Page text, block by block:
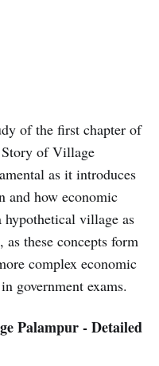
of the first chapter of
of Village
as it introduces
and how economic
village as
as these concepts form
complex economic
government exams.
Palampur - Detailed